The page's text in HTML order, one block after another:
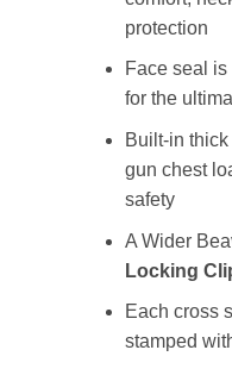
protection
Face seal
for the
Built-in
gun chest
safety
A Wider
Locking
Each cross
stamped